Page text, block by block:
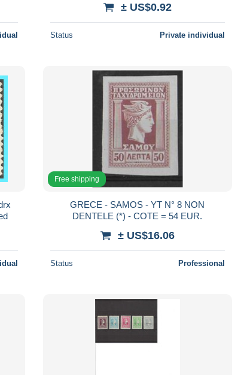
± US$0.92
Status Private individual
Free shipping
GRECE - SAMOS - YT N° 8 NON
DENTELE (*) - COTE = 54 EUR.
± US$16.06
Status Professional